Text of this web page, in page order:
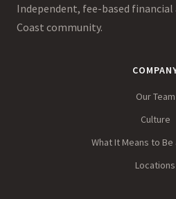
Independent, fee-based
Coast community.
Our Team
Culture
What It Means to Be
Locations